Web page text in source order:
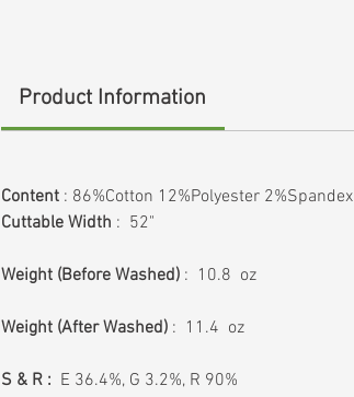
Product Information
Content : 86%Cotton 12%Polyester 2%Spandex
Cuttable Width : 52"
Weight (Before Washed) : 10.8 oz
Weight (After Washed) : 11.4 oz
S & R : E 36.4%, G 3.2%, R 90%